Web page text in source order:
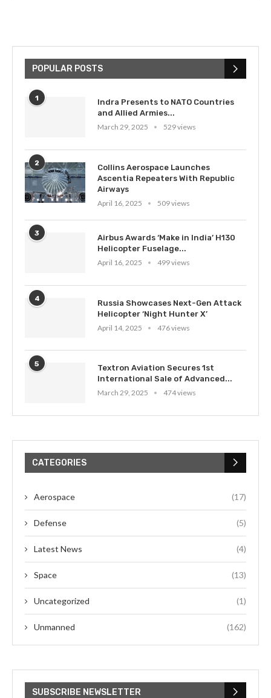
POPULAR POSTS
1
Indra Presents to NATO Countries
and Allied Armies...
March 29, 2025
529 views
2
Collins Aerospace Launches
Ascentia Repeaters With Republic
Airways
April 16, 2025
509 views
3
Airbus Awards ‘Make in India’ H130
Helicopter Fuselage...
April 16, 2025
499 views
4
Russia Showcases Next-Gen Attack
Helicopter ‘Night Hunter X’
April 14, 2025
476 views
5
Textron Aviation Secures 1st
International Sale of Advanced...
March 29, 2025
474 views
CATEGORIES
Aerospace (17)
Defense (5)
Latest News (4)
Space (13)
Uncategorized (1)
Unmanned (162)
SUBSCRIBE NEWSLETTER